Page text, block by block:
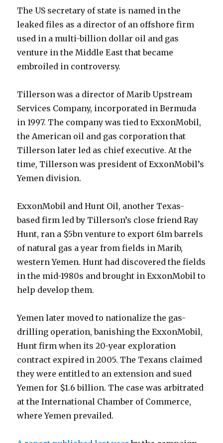
The US secretary of state is named in the
leaked files as a director of an offshore firm
used in a multi-billion dollar oil and gas
venture in the Middle East that became
embroiled in controversy.
Tillerson was a director of Marib Upstream
Services Company, incorporated in Bermuda
in 1997. The company was tied to ExxonMobil,
the American oil and gas corporation that
Tillerson later led as chief executive. At the
time, Tillerson was president of ExxonMobil’s
Yemen division.
ExxonMobil and Hunt Oil, another Texas-
based firm led by Tillerson’s close friend Ray
Hunt, ran a $5bn venture to export 61m barrels
of natural gas a year from fields in Marib,
western Yemen. Hunt had discovered the fields
in the mid-1980s and brought in ExxonMobil to
help develop them.
Yemen later moved to nationalize the gas-
drilling operation, banishing the ExxonMobil,
Hunt firm when its 20-year exploration
contract expired in 2005. The Texans claimed
they were entitled to an extension and sued
Yemen for $1.6 billion. The case was arbitrated
at the International Chamber of Commerce,
where Yemen prevailed.